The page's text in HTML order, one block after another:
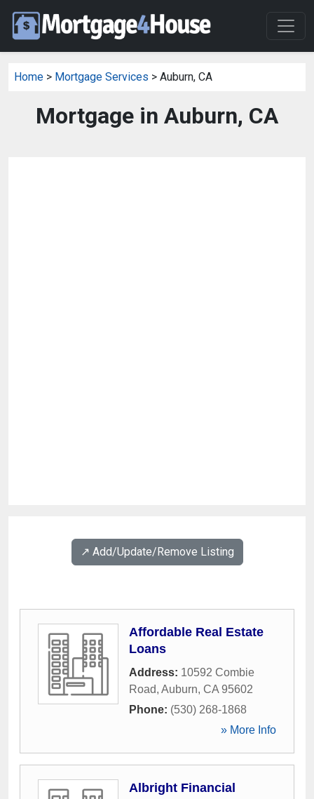
Home > Mortgage Services > Auburn, CA
Mortgage in Auburn, CA
↗️ Add/Update/Remove Listing
Affordable Real Estate
Loans
Address: 10592 Combie
Road, Auburn, CA 95602
Phone: (530) 268-1868
» More Info
Albright Financial